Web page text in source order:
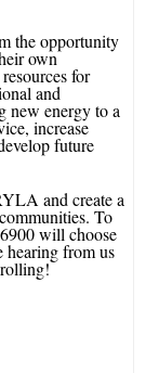
the opportunity
own
for
and
new energy to a
increase
future
and create a
To
will choose
from us